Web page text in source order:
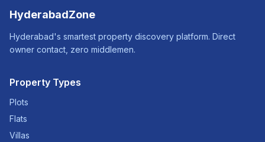
HyderabadZone
Hyderabad's smartest property discovery platform. Direct
owner contact, zero middlemen.
Property Types
Plots
Flats
Villas